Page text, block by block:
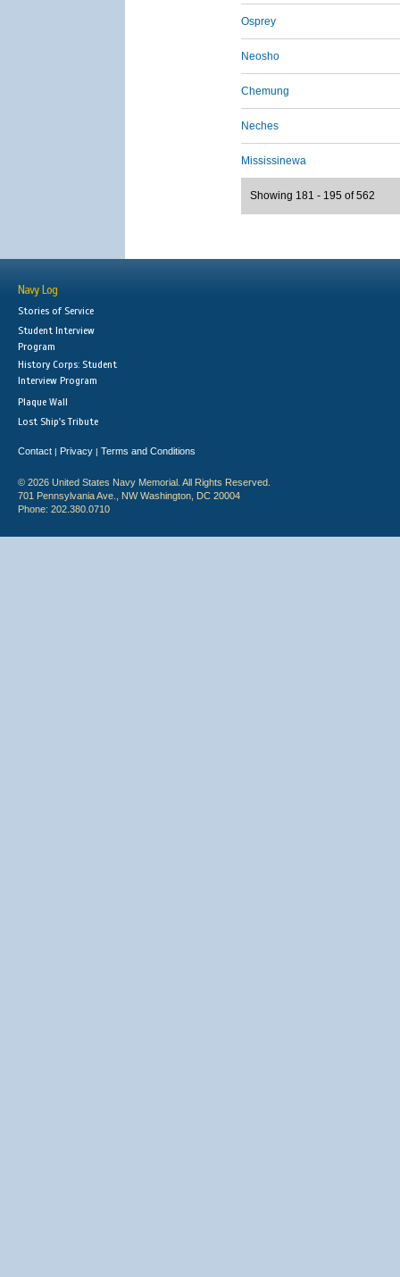
Osprey
Neosho
Chemung
Neches
Mississinewa
Showing 181 - 195 of 562
Navy Log
Stories of Service
Student Interview
Program
History Corps: Student
Interview Program
Plaque Wall
Lost Ship's Tribute
Contact | Privacy | Terms and Conditions
© 2026 United States Navy Memorial. All Rights Reserved.
701 Pennsylvania Ave., NW Washington, DC 20004
Phone: 202.380.0710